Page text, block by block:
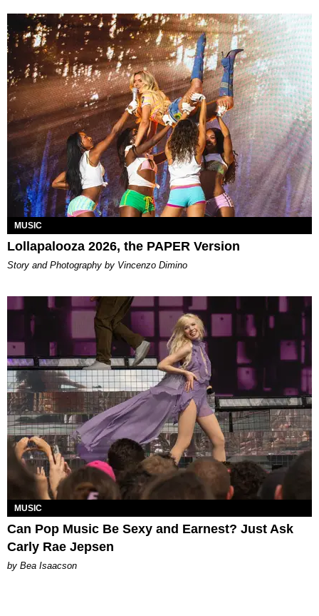
MUSIC
Lollapalooza 2026, the PAPER Version
Story and Photography by Vincenzo Dimino
MUSIC
Can Pop Music Be Sexy and Earnest? Just Ask
Carly Rae Jepsen
by Bea Isaacson